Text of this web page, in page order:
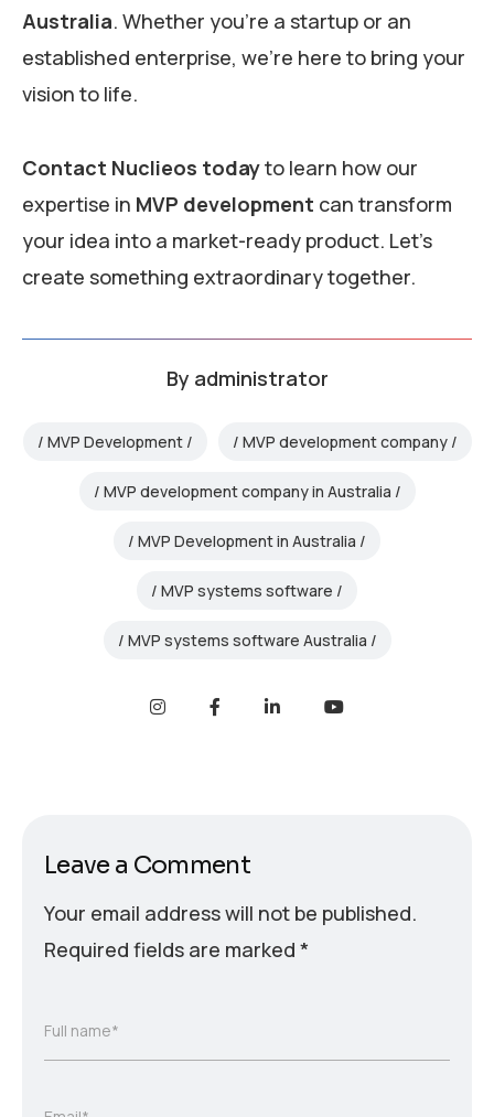
Australia. Whether you’re a startup or an
established enterprise, we’re here to bring your
vision to life.
Contact Nuclieos todayto learn how our
expertise in MVP development can transform
your idea into a market-ready product. Let’s
create something extraordinary together.
By administrator
MVP Development MVP development company
MVP development company in Australia
MVP Development in Australia
MVP systems software
MVP systems software Australia
Leave a Comment
Your email address will not be published.
Required fields are marked *
Full name*